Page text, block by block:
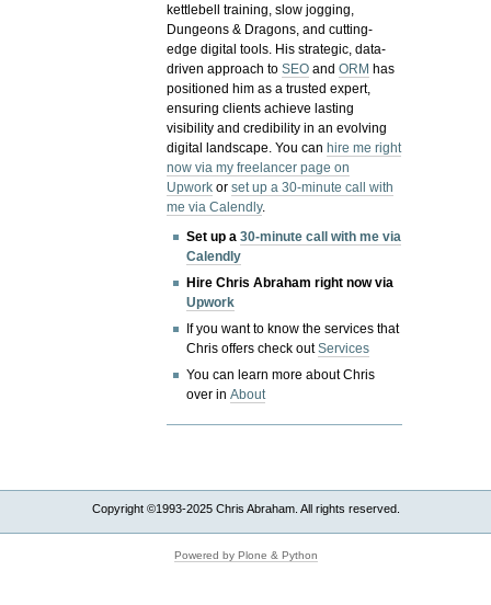
kettlebell training, slow jogging,
Dungeons & Dragons, and cutting-
edge digital tools. His strategic, data-
driven approach toSEO andORM has
positioned him as a trusted expert,
ensuring clients achieve lasting
visibility and credibility in an evolving
digital landscape.You canhire me right
now via my freelancer page on
Upwork orset up a 30-minute call with
me via Calendly.
Set up a30-minute call with me via
Calendly
Hire Chris Abraham right now via
Upwork
If you want to know the services that
Chris offers check outServices
You can learn more about Chris
over inAbout
Copyright ©1993-2025 Chris Abraham. All rights reserved.
Powered by Plone & Python